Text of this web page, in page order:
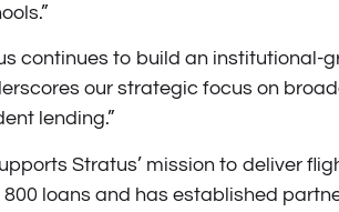
continues to build an
our strategic focus on
lending.”
Stratus’ mission to deliver
loans and has established